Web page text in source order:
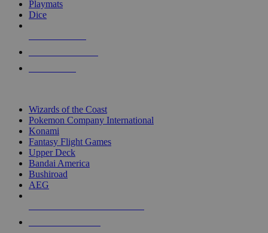
Playmats
Dice
Wizards of the Coast
Pokemon Company International
Konami
Fantasy Flight Games
Upper Deck
Bandai America
Bushiroad
AEG